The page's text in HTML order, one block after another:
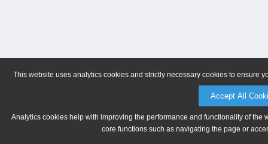
This website uses analytics cookies and strictly necessary cookies to ensure
Accept All
Analytics cookies help with improving the performance and functionality of
core functions such as navigating the page or